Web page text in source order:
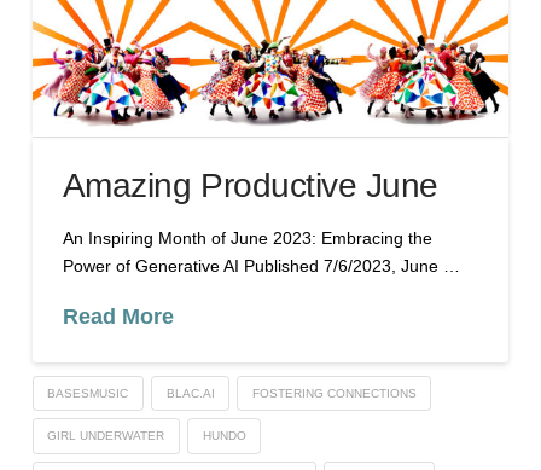
Amazing Productive June
An Inspiring Month of June 2023: Embracing the
Power of Generative AI Published 7/6/2023, June …
Read More
BASESMUSIC BLAC.AI FOSTERING CONNECTIONS
GIRL UNDERWATER HUNDO